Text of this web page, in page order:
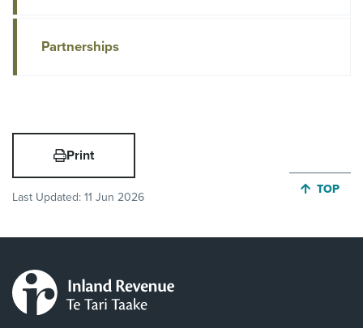
Partnerships
Print
Last Updated: 11 Jun 2026
JUMP
TOP